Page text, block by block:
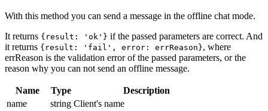
With this method you can send a message in the offline chat mode.
It returns {result: 'ok'} if the passed parameters are correct. And
it returns {result: 'fail', error: errReason}, where
errReason is the validation error of the passed parameters, or the
reason why you can not send an offline message.
Name Type
Description
name
string Client's name